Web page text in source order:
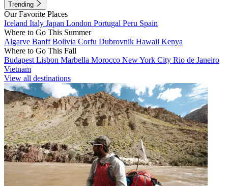
Trending
Our Favorite Places
Iceland Italy Japan London Portugal Peru Spain
Where to Go This Summer
Algarve BanffBolivia Corfu Dubrovnik Hawaii Kenya
Where to Go This Fall
Budapest Lisbon Marbella Morocco New York City Rio de Janeiro
Vietnam
View all destinations